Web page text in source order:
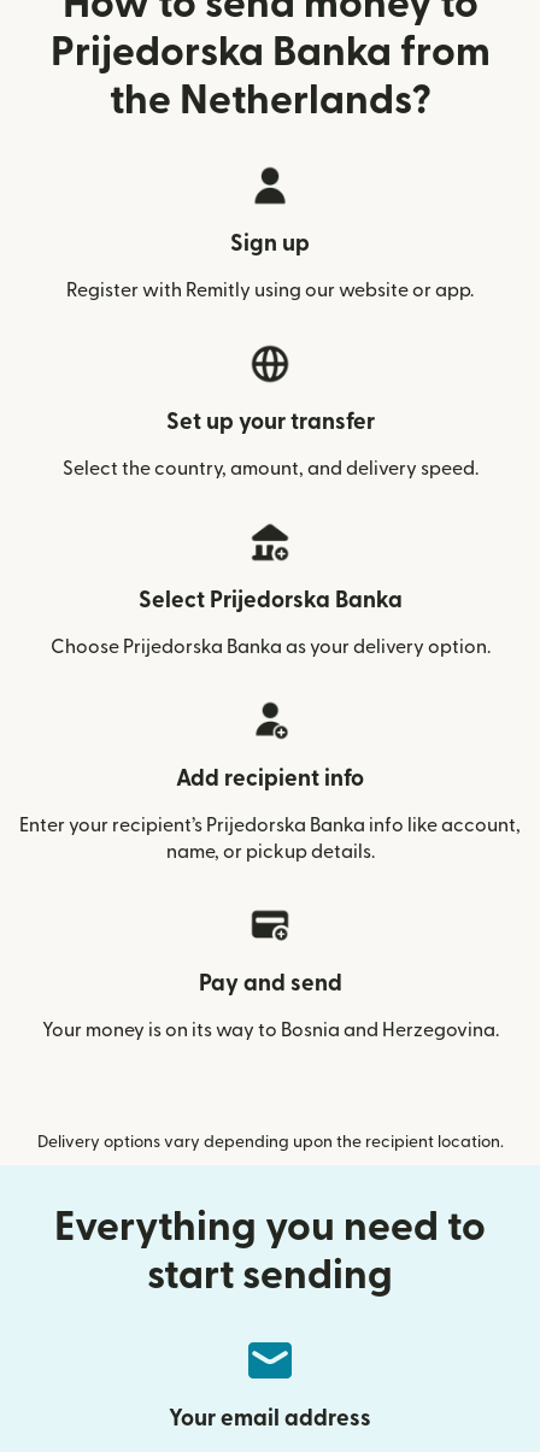
Prijedorska Banka from
the Netherlands?
Sign up
Register with Remitly using our website or app.
Set up your transfer
Select the country, amount, and delivery speed.
Select Prijedorska Banka
Choose Prijedorska Banka as your delivery option.
Add recipient info
Enter your recipient’s Prijedorska Banka info like account,
name, or pickup details.
Pay and send
Your money is on its way to Bosnia and Herzegovina.
Delivery options vary depending upon the recipient location.
Everything you need to
start sending
Your email address